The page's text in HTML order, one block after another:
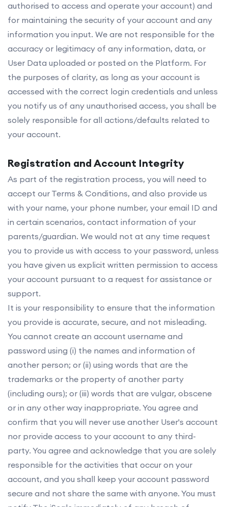
authorised to access and operate your account) and
for maintaining the security of your account and any
information you input. We are not responsible for the
accuracy or legitimacy of any information, data, or
User Data uploaded or posted on the Platform. For
the purposes of clarity, as long as your account is
accessed with the correct login credentials and unless
you notify us of any unauthorised access, you shall be
solely responsible for all actions/defaults related to
your account.
Registration and Account Integrity
As part of the registration process, you will need to
accept our Terms & Conditions, and also provide us
with your name, your phone number, your email ID and
in certain scenarios, contact information of your
parents/guardian. We would not at any time request
you to provide us with access to your password, unless
you have given us explicit written permission to access
your account pursuant to a request for assistance or
support.
It is your responsibility to ensure that the information
you provide is accurate, secure, and not misleading.
You cannot create an account username and
password using (i) the names and information of
another person; or (ii) using words that are the
trademarks or the property of another party
(including ours); or (iii) words that are vulgar, obscene
or in any other way inappropriate. You agree and
confirm that you will never use another User's account
nor provide access to your account to any third-
party. You agree and acknowledge that you are solely
responsible for the activities that occur on your
account, and you shall keep your account password
secure and not share the same with anyone. You must